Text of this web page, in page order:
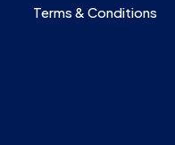
Terms & Conditions